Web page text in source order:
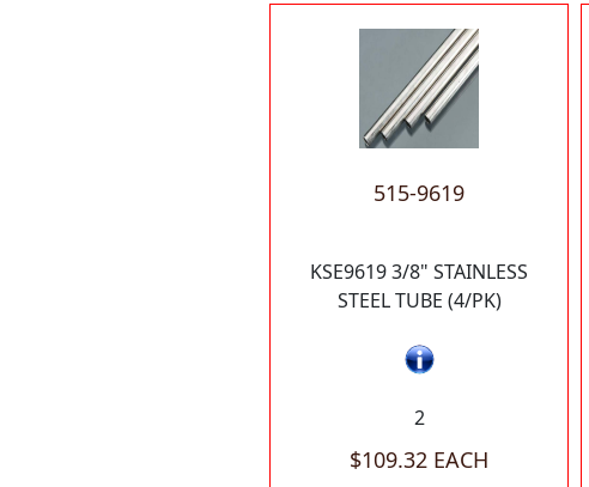
515-9619
KSE9619 3/8" STAINLESS
STEEL TUBE (4/PK)
2
$109.32 EACH